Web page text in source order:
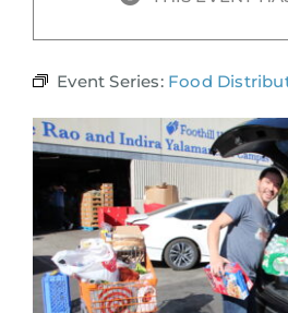
Event Series: Food